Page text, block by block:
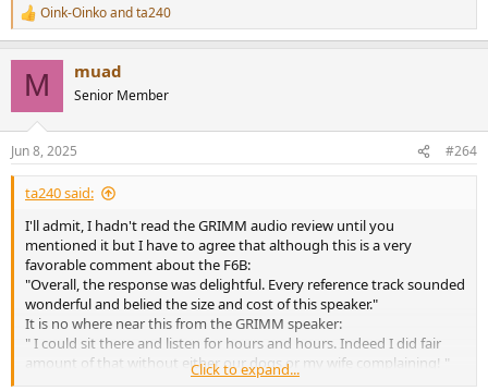
R
e
s
:
Oink-Oinkoandta240
M muad
Senior Member
Jun 8, 2025 #264
ta240 said:
I'll admit, I hadn't read the GRIMM audio review until you
mentioned it but I have to agree that although this is a very
favorable comment about the F6B:
"Overall, the response was delightful. Every reference track sounded
wonderful and belied the size and cost of this speaker."
It is no where near this from the GRIMM speaker:
" I could sit there and listen for hours and hours. Indeed I did fair
amount of that without either our dogs or my wife complaining! "
Click to expand...